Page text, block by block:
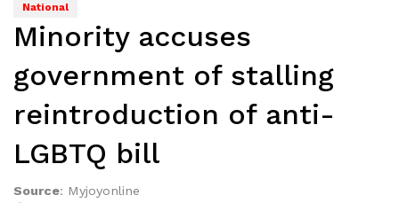
National
Minority accuses
government of stalling
reintroduction of anti-
LGBTQ bill
Source: Myjoyonline